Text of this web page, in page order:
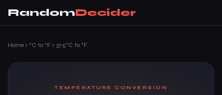
RandomDecider
Home › °C to °F › 37.5°C to °F
TEMPERATURE CONVERSION